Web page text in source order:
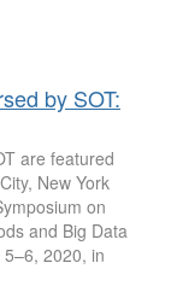
by SOT:
are featured
New York
on
and Big Data
2020, in